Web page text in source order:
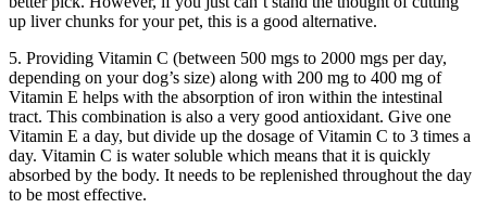
up liver chunks for your pet, this is a good alternative.
5. Providing Vitamin C (between 500 mgs to 2000 mgs per day,
depending on your dog’s size) along with 200 mg to 400 mg of
Vitamin E helps with the absorption of iron within the intestinal
tract. This combination is also a very good antioxidant. Give one
Vitamin E a day, but divide up the dosage of Vitamin C to 3 times a
day. Vitamin C is water soluble which means that it is quickly
absorbed by the body. It needs to be replenished throughout the day
to be most effective.